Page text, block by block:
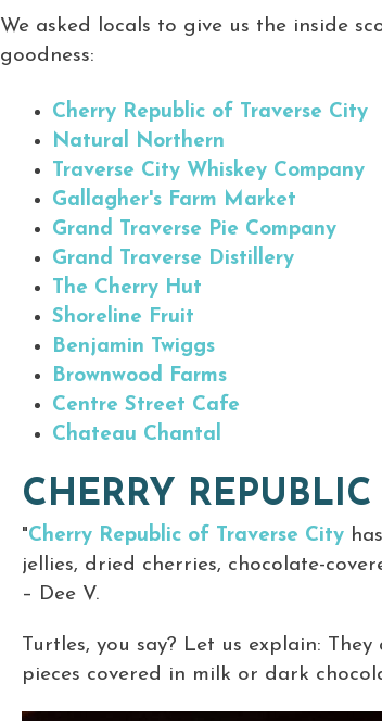
We asked locals to give us the inside
goodness:
Cherry Republic of Traverse City
Natural Northern
Traverse City Whiskey Company
Gallagher's Farm Market
Grand Traverse Pie Company
Grand Traverse Distillery
The Cherry Hut
Shoreline Fruit
Benjamin Twiggs
Brownwood Farms
Centre Street Cafe
Chateau Chantal
CHERRY
"Cherry Republic of Traverse Cityhas
jellies, dried cherries, chocolate-
– Dee V.
Turtles, you say? Let us explain:
pieces covered in milk or dark